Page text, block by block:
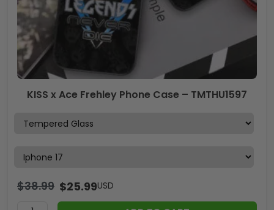
KISS x Ace Frehley Phone Case – TMTHU1597
$38.99 $25.99USD